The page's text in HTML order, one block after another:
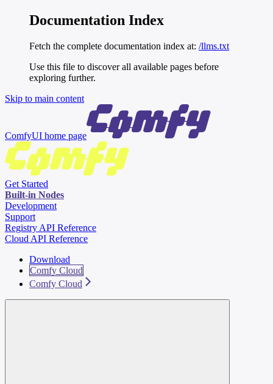
Documentation Index
Fetch the complete documentation index at: /llms.txt
Use this file to discover all available pages before
exploring further.
Skip to main content
ComfyUI home page
Get Started
Built-in Nodes
Development
Support
Registry API Reference
Cloud API Reference
Download
Comfy Cloud
Comfy Cloud